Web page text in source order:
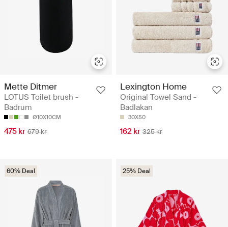
Mette Ditmer
LOTUS Toilet brush -
Badrum
Ø10X10CM
475 kr 679 kr
Lexington Home
Original Towel Sand -
Badlakan
30X50
162 kr 325 kr
60% Deal 25% Deal